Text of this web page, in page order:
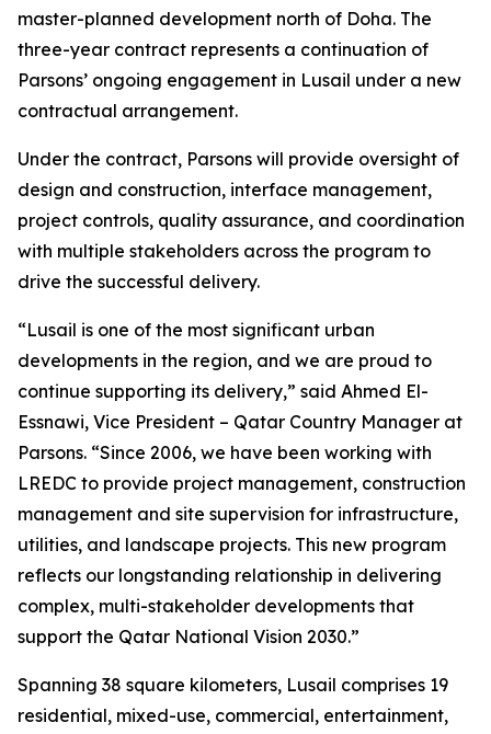
master-planned development north of Doha. The
three-year contract represents a continuation of
Parsons’ ongoing engagement in Lusail under a new
contractual arrangement.
Under the contract, Parsons will provide oversight of
design and construction, interface management,
project controls, quality assurance, and coordination
with multiple stakeholders across the program to
drive the successful delivery.
“Lusail is one of the most significant urban
developments in the region, and we are proud to
continue supporting its delivery,” said Ahmed El-
Essnawi, Vice President – Qatar Country Manager at
Parsons. “Since 2006, we have been working with
LREDC to provide project management, construction
management and site supervision for infrastructure,
utilities, and landscape projects. This new program
reflects our longstanding relationship in delivering
complex, multi-stakeholder developments that
support the Qatar National Vision 2030.”
Spanning 38 square kilometers, Lusail comprises 19
residential, mixed-use, commercial, entertainment,